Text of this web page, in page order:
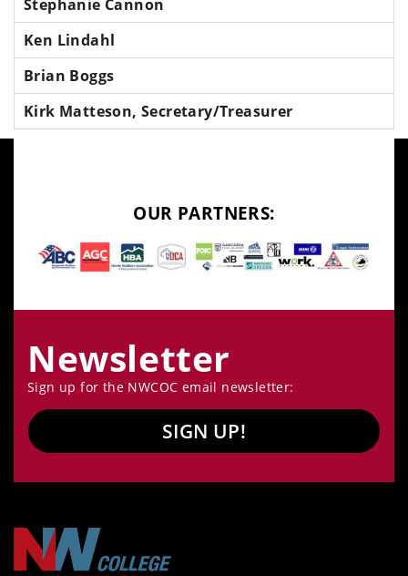
Stephanie Cannon
Ken Lindahl
Brian Boggs
Kirk Matteson, Secretary/Treasurer
OUR PARTNERS:
Newsletter
Sign up for the NWCOC email newsletter:
SIGN UP!